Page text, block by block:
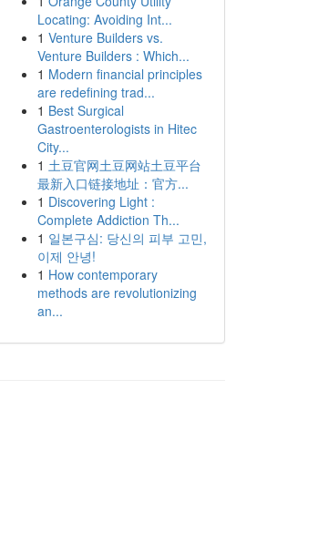
Locating: Avoiding Int...
1 Venture Builders vs.
Venture Builders : Which...
1 Modern financial principles
are redefining trad...
1 Best Surgical
Gastroenterologists in Hitec
City...
1 土豆官网土豆网站土豆平台
最新入口链接地址：官方...
1 Discovering Light :
Complete Addiction Th...
1 일본구심: 당신의 피부 고민,
이제 안녕!
1 How contemporary
methods are revolutionizing
an...